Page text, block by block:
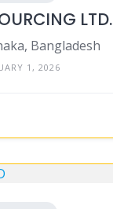
LTD.
Bangladesh
1, 2026